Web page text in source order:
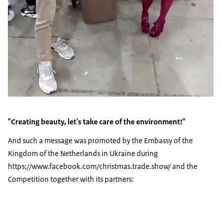
"Creating beauty, let's take care of the environment!"
And such a message was promoted by the Embassy of the
Kingdom of the Netherlands in Ukraine during
https://www.facebook.com/christmas.trade.show/ and the
Competition together with its partners: